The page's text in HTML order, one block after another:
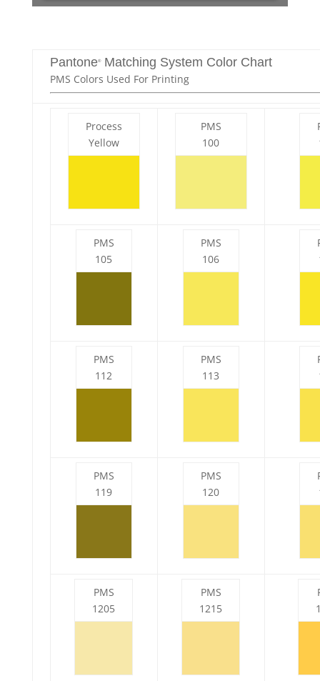
Pantone®Matching System Color Chart
PMS Colors Used For Printing
Process
Yellow
PMS
100
PMS
105
PMS
106
PMS
112
PMS
113
PMS
119
PMS
120
PMS
1205
PMS
1215